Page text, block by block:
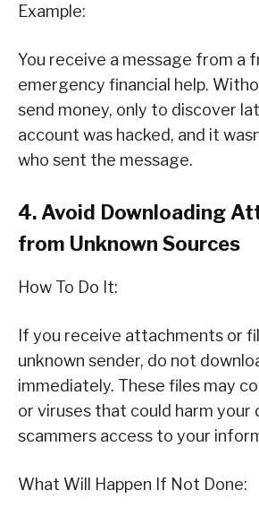
Example:
You receive a message from a
emergency financial help.
send money, only to discover
account was hacked, and it
who sent the message.
4. Avoid Downloading
from Unknown Sources
How To Do It:
If you receive attachments or
unknown sender, do not
immediately. These files may
or viruses that could harm your
scammers access to your
What Will Happen If Not Done: